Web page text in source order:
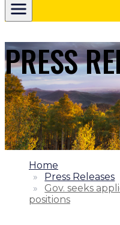
PRESS
1.
Home
2.
Press Releases
3.
Gov. seeks
positions